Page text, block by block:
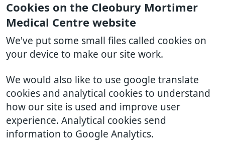
Cookies on the Cleobury Mortimer
Medical Centre website
We've put some small files called cookies on
your device to make our site work.
We would also like to use google translate
cookies and analytical cookies to understand
how our site is used and improve user
experience. Analytical cookies send
information to Google Analytics.